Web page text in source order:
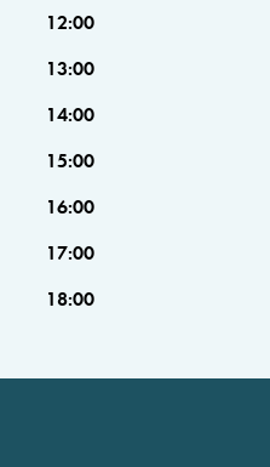
12:00
13:00
14:00
15:00
16:00
17:00
18:00